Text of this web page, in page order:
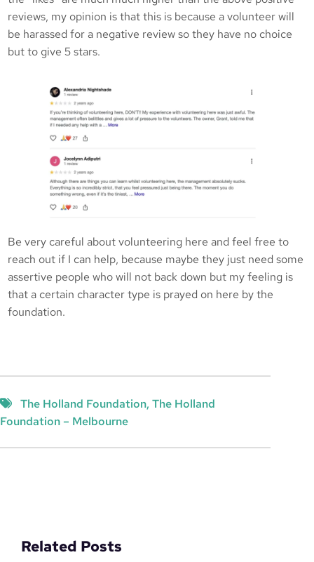
reviews, my opinion is that this is because a volunteer will
be harassed for a negative review so they have no choice
but to give 5 stars.
Be very careful about volunteering here and feel free to
reach out if I can help, because maybe they just need some
assertive people who will not back down but my feeling is
that a certain character type is prayed on here by the
foundation.
The Holland Foundation, The Holland
Foundation – Melbourne
Related Posts